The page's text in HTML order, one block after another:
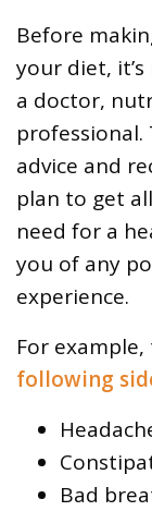
Before
your diet,
a doctor,
professional.
advice and
plan to get
need for a
you of any
experience.
For
following
Bad